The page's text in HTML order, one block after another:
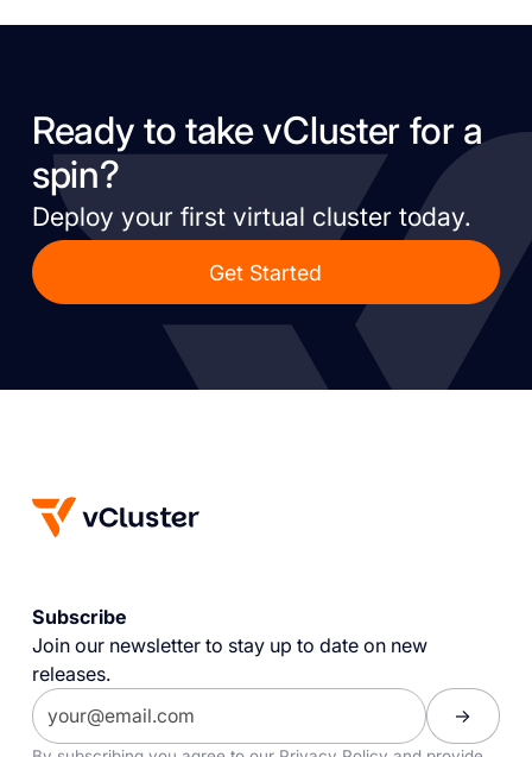
Ready to take vCluster for a
spin?
Deploy your first virtual cluster today.
Get Started
Subscribe
Join our newsletter to stay up to date on new
releases.